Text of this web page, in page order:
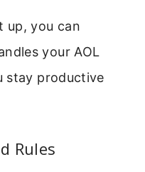
up, you can
your AOL
stay productive
Rules